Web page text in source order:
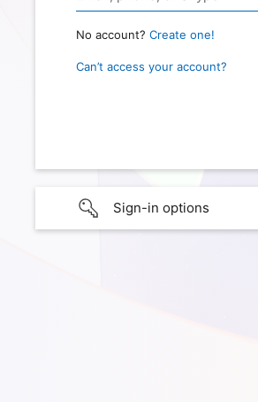
No account? Create one!
Can’t access your account?
Sign-in options